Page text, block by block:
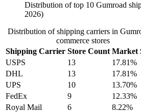
Distribution of top 10 Gumroad
2026)
Distribution of shipping carriers in
commerce stores
Shipping Carrier Store Count Market
USPS
13
17.81%
DHL
13
17.81%
UPS
10
13.70%
FedEx
9
12.33%
Royal Mail
6
8.22%